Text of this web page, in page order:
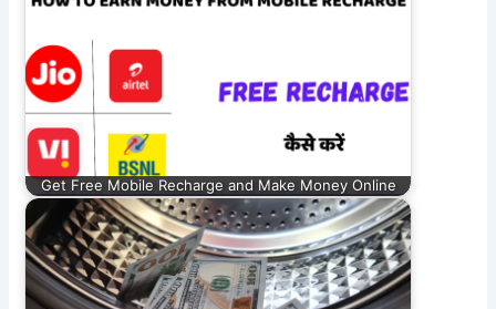
Get Free Mobile Recharge and Make Money Online